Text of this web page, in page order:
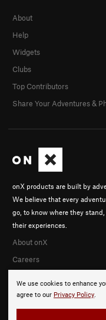
We use cookies to enhance
agree to our Privacy Policy.
onX products are built by
We believe that every
go, to know where they
their experiences.
About onX
Careers
About
Help
Widgets
Clubs
Top Contributors
Share Your Adventures &